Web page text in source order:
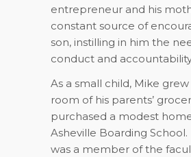
entrepreneur and his
constant source of
son, instilling in him the
conduct and
As a small child, Mike
room of his parents’
purchased a modest
Asheville Boarding School.
was a member of the